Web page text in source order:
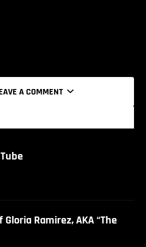
A COMMENT
Ramirez, AKA “The